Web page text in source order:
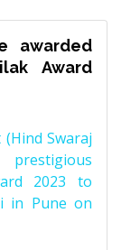
awarded
Award
Swaraj
2023 to
in Pune on